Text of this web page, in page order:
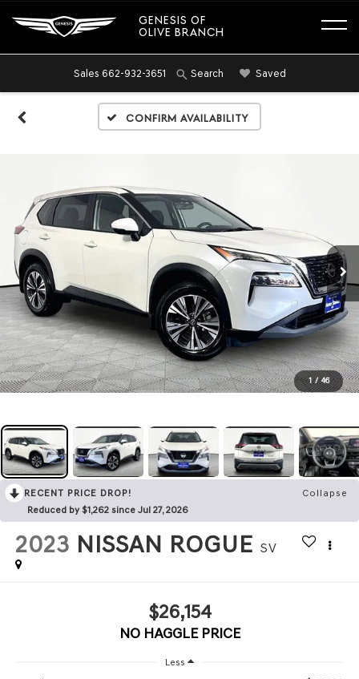
GENESIS OF
OLIVE BRANCH
Sales 662-932-3651 Search Saved
Confirm Availability
1 / 46
RECENT PRICE DROP!
Collapse
Reduced by $1,262 since Jul 27, 2026
2023 NISSAN ROGUE SV
$26,154
NO HAGGLE PRICE
Less